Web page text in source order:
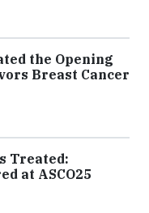
the Opening
Breast Cancer
Treated:
at ASCO25